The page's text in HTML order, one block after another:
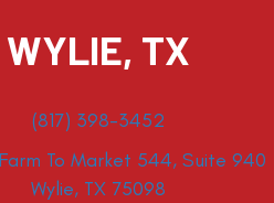
WYLIE, TX
(817) 398-3452
To Market 544, Suite 940
Wylie, TX 75098